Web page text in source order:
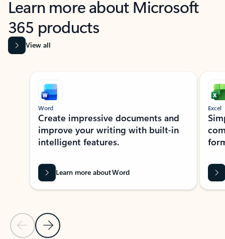
Learn more about Microsoft
365 products
View all
Showing slide 1 of 9
Previous Slide
Next Slide
Word
Create impressive documents and
improve your writing with built-in
intelligent features.
Learn more about Word
Excel